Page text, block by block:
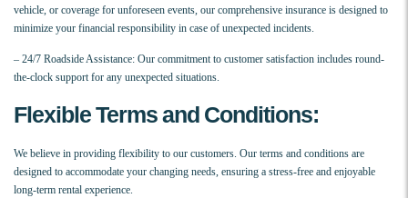
vehicle, or coverage for unforeseen events, our comprehensive insurance is designed to
minimize your financial responsibility in case of unexpected incidents.
– 24/7 Roadside Assistance: Our commitment to customer satisfaction includes round-
the-clock support for any unexpected situations.
Flexible Terms and Conditions:
We believe in providing flexibility to our customers. Our terms and conditions are
designed to accommodate your changing needs, ensuring a stress-free and enjoyable
long-term rental experience.